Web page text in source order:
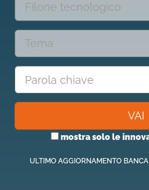
Filone tecnologico
Tema
VAI
mostra solo le
ULTIMO AGGIORNAMENTO